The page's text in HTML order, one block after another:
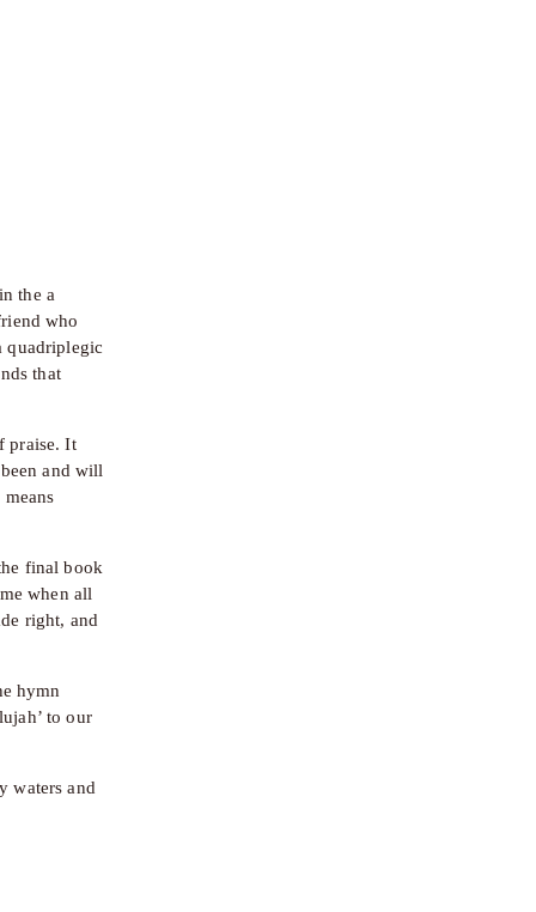
the a
who
quadriplegic
that
praise. It
and will
final book
when all
right, and
hymn
to our
waters and